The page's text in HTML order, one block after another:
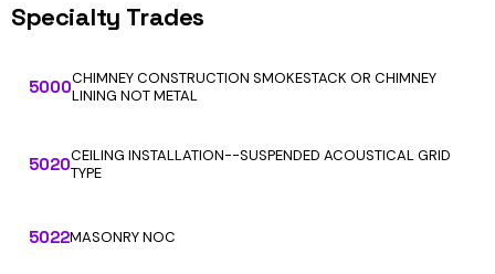
Specialty Trades
5000CHIMNEY CONSTRUCTION SMOKESTACK OR CHIMNEY
LINING NOT METAL
5020CEILING INSTALLATION--SUSPENDED ACOUSTICAL GRID
TYPE
5022MASONRY NOC